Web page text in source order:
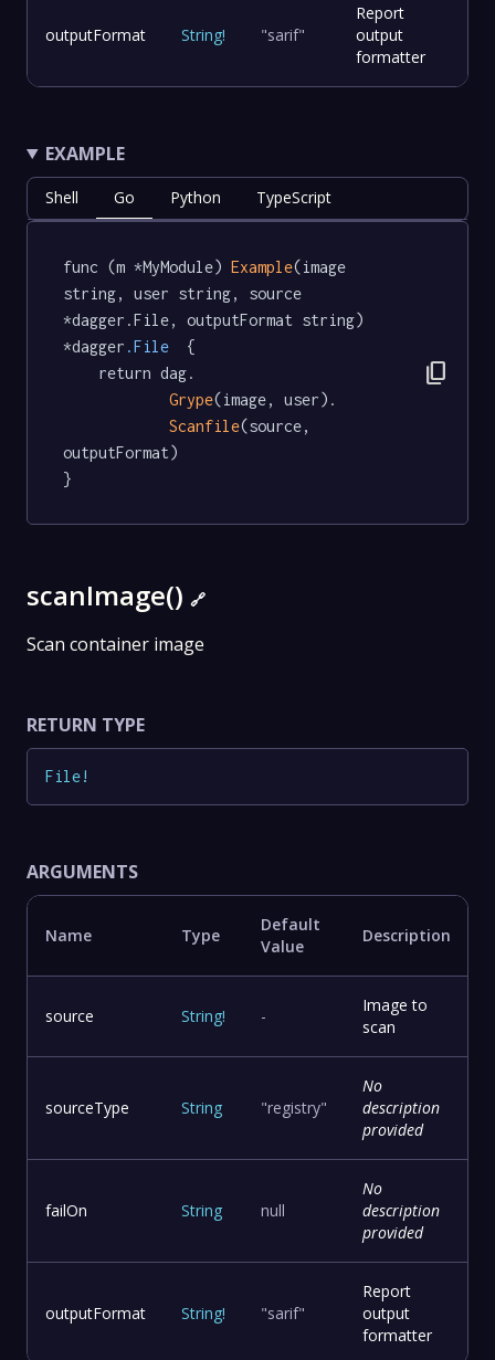
outputFormat String! "sarif"
Report
output
formatter
EXAMPLE
Shell Go Python TypeScript
func (m *MyModule) Example(image
string, user string, source
*dagger.File, outputFormat string)
*dagger .File
  {
Grype(image, user).
Scanfile(source,
outputFormat)
}
content_copy
scanImage() 🔗
Scan container image
RETURN TYPE
File!
ARGUMENTS
Name Type
Default
Value
Description
source String! -
Image to
scan
sourceType String "registry"
No
description
provided
failOn String null
No
description
provided
outputFormat String! "sarif"
Report
output
formatter